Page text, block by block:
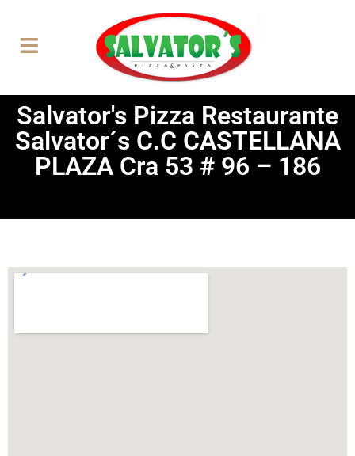
Salvator's Pizza Restaurante
Salvator´s C.C CASTELLANA
PLAZA Cra 53 # 96 – 186